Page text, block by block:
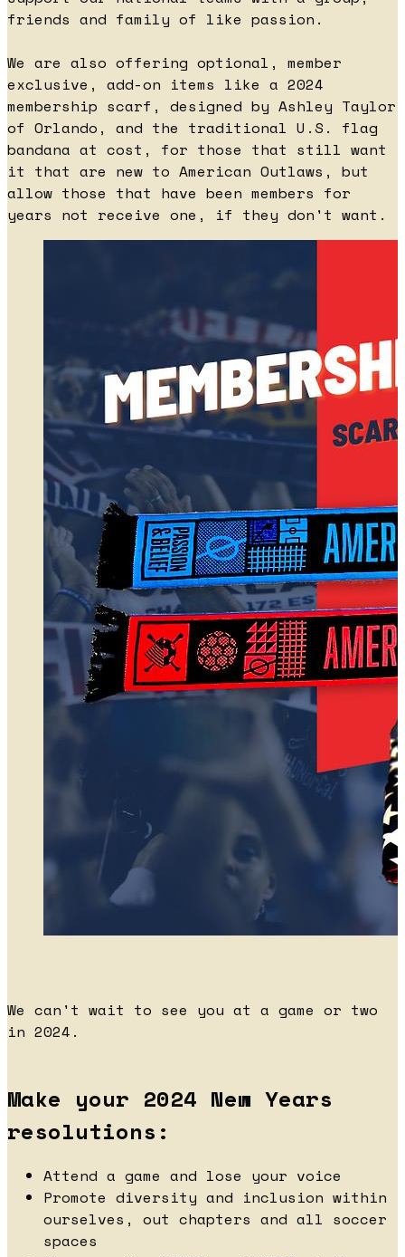
friends and family of like passion.
We are also offering optional, member
exclusive, add-on items like a 2024
membership scarf, designed by Ashley Taylor
of Orlando, and the traditional U.S. flag
bandana at cost, for those that still want
it that are new to American Outlaws, but
allow those that have been members for
years not receive one, if they don't want.
We can't wait to see you at a game or two
in 2024.
Make your 2024 New Years
resolutions:
Attend a game and lose your voice
Promote diversity and inclusion within
ourselves, out chapters and all soccer
spaces